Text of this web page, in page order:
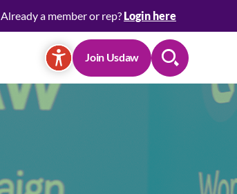
Already a member or rep? Login here
Join Usdaw